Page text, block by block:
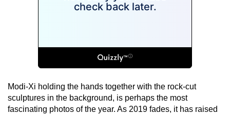
Modi-Xi holding the hands together with the rock-cut
sculptures in the background, is perhaps the most
fascinating photos of the year. As 2019 fades, it has raised